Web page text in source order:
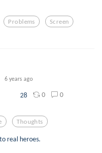
Problems Screen
6 years ago
28 0 0
Thoughts
real heroes.